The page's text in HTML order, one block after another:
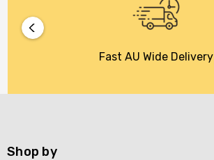
Fast AU Wide Delivery
Shop by